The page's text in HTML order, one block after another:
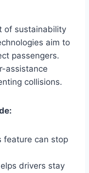
of sustainability
aim to
passengers.
assistance
collisions.
feature can stop
drivers stay